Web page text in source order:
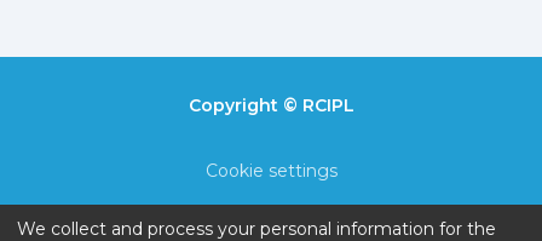
Copyright © RCIPL
Cookie settings
We collect and process your personal information for the